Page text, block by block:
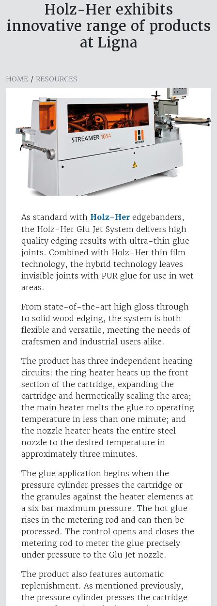
Holz-Her exhibits
innovative range of products
at Ligna
HOME / RESOURCES
As standard with Holz-Her edgebanders,
the Holz-Her Glu Jet System delivers high
quality edging results with ultra-thin glue
joints. Combined with Holz-Her thin film
technology, the hybrid technology leaves
invisible joints with PUR glue for use in wet
areas.
From state-of-the-art high gloss through
to solid wood edging, the system is both
flexible and versatile, meeting the needs of
craftsmen and industrial users alike.
The product has three independent heating
circuits: the ring heater heats up the front
section of the cartridge, expanding the
cartridge and hermetically sealing the area;
the main heater melts the glue to operating
temperature in less than one minute; and
the nozzle heater heats the entire steel
nozzle to the desired temperature in
approximately three minutes.
The glue application begins when the
pressure cylinder presses the cartridge or
the granules against the heater elements at
a six bar maximum pressure. The hot glue
rises in the metering rod and can then be
processed. The control opens and closes the
metering rod to meter the glue precisely
under pressure to the Glu Jet nozzle.
The product also features automatic
replenishment. As mentioned previously,
the pressure cylinder presses the cartridge